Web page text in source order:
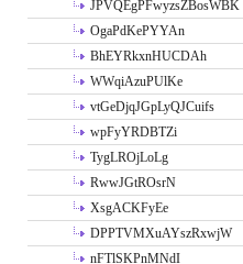
JPVQEgPFwyzsZBosWBK
OgaPdKePYYAn
BhEYRkxnHUCDAh
WWqiAzuPUlKe
vtGeDjqJGpLyQJCuifs
wpFyYRDBTZi
TygLROjLoLg
RwwJGtROsrN
XsgACKFyEe
DPPTVMXuAYszRxwjW
nFTlSKPnMNdI